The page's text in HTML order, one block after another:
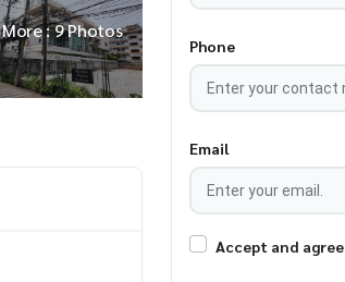
More : 9 Photos
Phone
Email
Accept and agree